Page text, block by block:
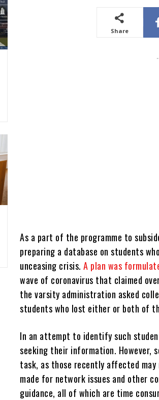
Share
As a part of the programme to
preparing a database on students
unceasing crisis.A plan was
wave of coronavirus that claimed
the varsity administration asked
students who lost either or both of
In an attempt to identify such
seeking their information. However,
task, as those recently affected may
made for network issues and other
guidance, all of which are time